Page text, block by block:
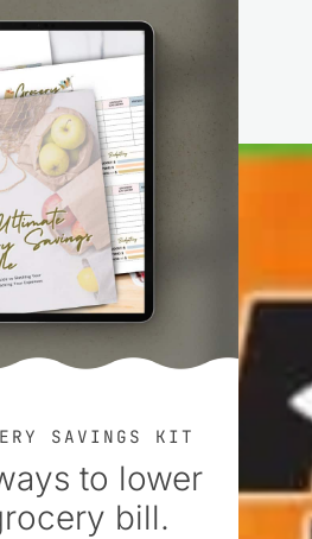
SAVINGS KIT
to lower
bill.